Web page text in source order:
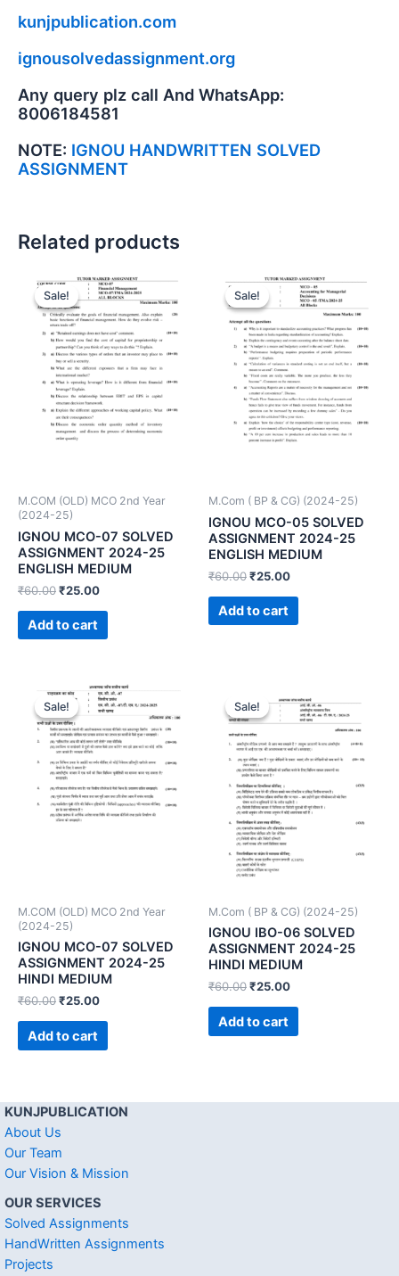
kunjpublication.com
ignousolvedassignment.org
Any query plz call And WhatsApp:
8006184581
NOTE: IGNOU HANDWRITTEN SOLVED
ASSIGNMENT
Related products
Sale!
Sale!
M.COM (OLD) MCO 2nd Year
(2024-25)
IGNOU MCO-07 SOLVED
ASSIGNMENT 2024-25
ENGLISH MEDIUM
₹60.00₹25.00
Add to cart
Sale!
Sale!
M.Com ( BP & CG) (2024-25)
IGNOU MCO-05 SOLVED
ASSIGNMENT 2024-25
ENGLISH MEDIUM
₹60.00₹25.00
Add to cart
Sale!
Sale!
M.COM (OLD) MCO 2nd Year
(2024-25)
IGNOU MCO-07 SOLVED
ASSIGNMENT 2024-25
HINDI MEDIUM
₹60.00₹25.00
Add to cart
Sale!
Sale!
M.Com ( BP & CG) (2024-25)
IGNOU IBO-06 SOLVED
ASSIGNMENT 2024-25
HINDI MEDIUM
₹60.00₹25.00
Add to cart
KUNJPUBLICATION
About Us
Our Team
Our Vision & Mission
OUR SERVICES
Solved Assignments
HandWritten Assignments
Projects